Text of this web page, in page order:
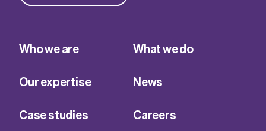
Who we are What we do
Our expertise News
Case studies Careers